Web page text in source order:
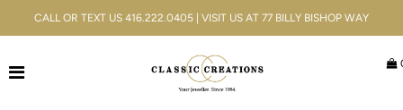
CALL OR TEXT US 416.222.0405 | VISIT US AT 77 BILLY BISHOP WAY